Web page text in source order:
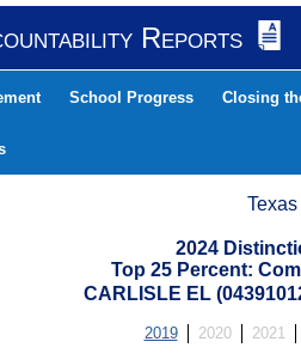
Reports
School Progress Closing
2024
Top 25 Percent:
CARLISLE EL
2019 2020 2021